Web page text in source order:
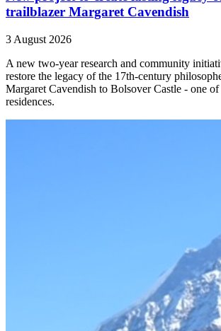
trailblazer Margaret Cavendish
3 August 2026
A new two-year research and community
restore the legacy of the 17th-century
Margaret Cavendish to Bolsover Castle - one
residences.